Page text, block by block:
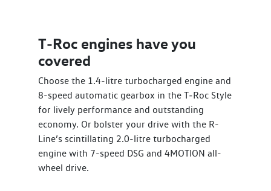
T‑Roc engines have you
covered
Choose the 1.4-litre turbocharged engine and
8-speed automatic gearbox in the T‑Roc Style
for lively performance and outstanding
economy. Or bolster your drive with the R-
Line’s scintillating 2.0-litre turbocharged
engine with 7-speed DSG and 4MOTION all-
wheel drive.